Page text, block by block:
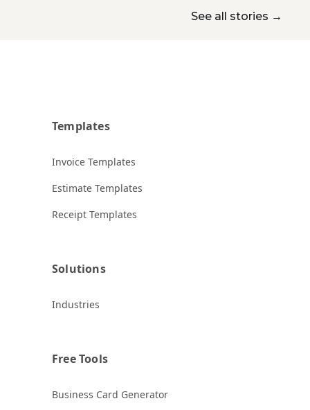
See all stories →
Templates
Invoice Templates
Estimate Templates
Receipt Templates
Solutions
Industries
Free Tools
Business Card Generator